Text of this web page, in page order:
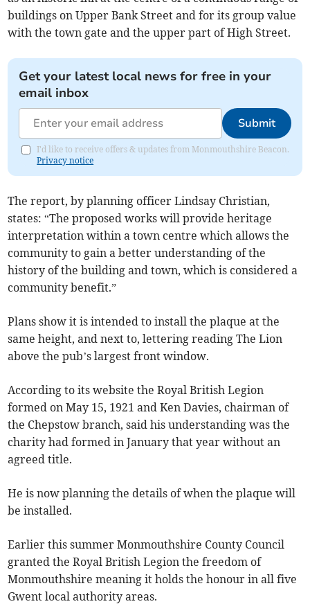
buildings on Upper Bank Street and for its group value
with the town gate and the upper part of High Street.
Get your latest local news for free in your
email inbox
Submit
I'd like to receive offers & updates from Monmouthshire Beacon.
Privacy notice
The report, by planning officer Lindsay Christian,
states: “The proposed works will provide heritage
interpretation within a town centre which allows the
community to gain a better understanding of the
history of the building and town, which is considered a
community benefit.”
Plans show it is intended to install the plaque at the
same height, and next to, lettering reading The Lion
above the pub’s largest front window.
According to its website the Royal British Legion
formed on May 15, 1921 and Ken Davies, chairman of
the Chepstow branch, said his understanding was the
charity had formed in January that year without an
agreed title.
He is now planning the details of when the plaque will
be installed.
Earlier this summer Monmouthshire County Council
granted the Royal British Legion the freedom of
Monmouthshire meaning it holds the honour in all five
Gwent local authority areas.